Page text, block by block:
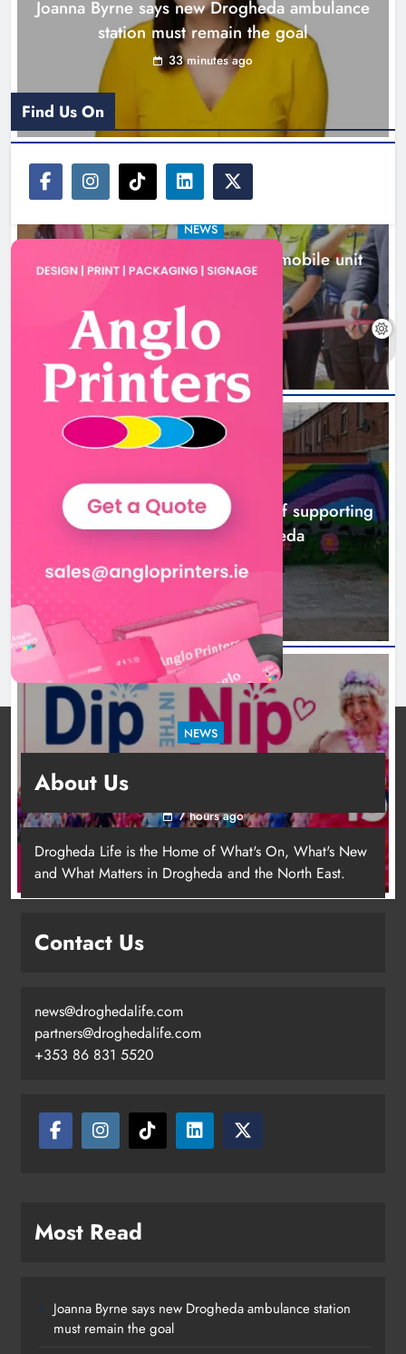
Footsteps celebrates nine years of
supporting young people in
Joanna Byrne says new Drogheda ambulance
station must remain the goal
33 minutes ago
NEWS
New inclusive cycling hub and mobile unit
launched in Dundalk
2 hours ago
NEWS
Footsteps celebrates nine years of supporting
young people in Drogheda
4 hours ago
NEWS
for local cancer services
7 hours ago
Find Us On
About Us
Drogheda Life is the Home of What's On, What's New
and What Matters in Drogheda and the North East.
Contact Us
news@droghedalife.com
partners@droghedalife.com
+353 86 831 5520
Most Read
Joanna Byrne says new Drogheda ambulance station
must remain the goal